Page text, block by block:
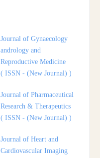
( ISSN - (New Journal) )
Journal of Pharmaceutical
Research & Therapeutics
Journal of Heart and
Cardiovascular Imaging
Journal of Dental Research